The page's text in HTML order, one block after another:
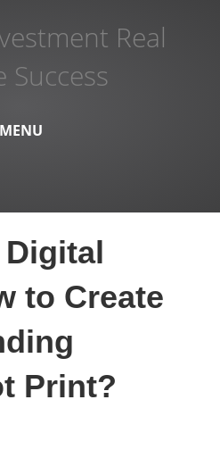
Real
Success
MENU
to Create
Print?